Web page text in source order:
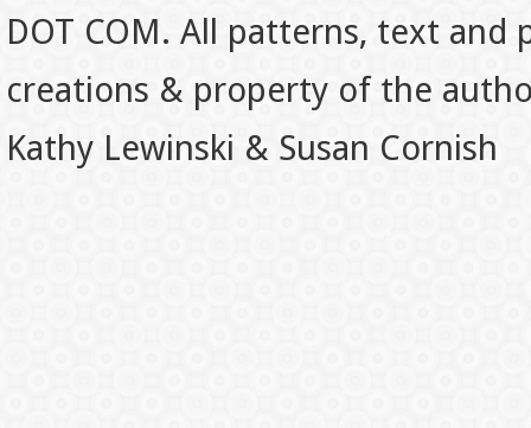
DOT COM. All patterns, text
creations & property of the
Kathy Lewinski & Susan Cornish